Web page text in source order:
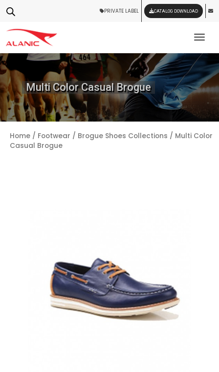
PRIVATE LABEL CATALOG DOWNLOAD
Multi Color Casual Brogue
Home / Footwear / Brogue Shoes Collections / Multi Color
Casual Brogue